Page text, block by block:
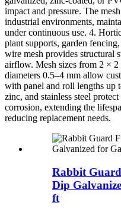
impact and pressure. The
industrial environments,
under continuous use. 4.
plant supports, garden
wire mesh provides structural
airflow. Mesh sizes from 2 ×
diameters 0.5–4 mm allow
with panel and roll lengths up
zinc, and stainless steel
corrosion, extending the
reducing replacement needs.
Rabbit
Dip
ft